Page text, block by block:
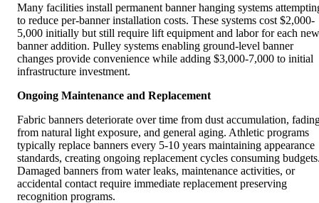
Many facilities install permanent banner hanging systems
to reduce per-banner installation costs. These systems cost $2,000-
5,000 initially but still require lift equipment and labor for each new
banner addition. Pulley systems enabling ground-level banner
changes provide convenience while adding $3,000-7,000 to initial
infrastructure investment.
Ongoing Maintenance and Replacement
Fabric banners deteriorate over time from dust accumulation,
from natural light exposure, and general aging. Athletic programs
typically replace banners every 5-10 years maintaining appearance
standards, creating ongoing replacement cycles consuming
Damaged banners from water leaks, maintenance activities, or
accidental contact require immediate replacement preserving
recognition programs.